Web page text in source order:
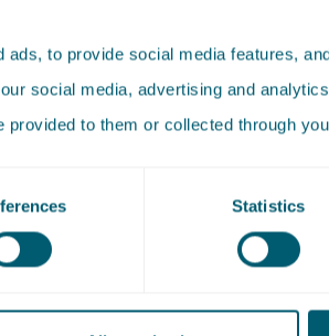
to provide social media features,
social media, advertising and
provided to them or collected through
Statistics
the reviews they have provided.”
More about
to see our new talent being